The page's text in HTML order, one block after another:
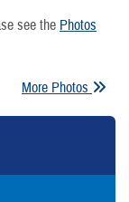
see the Photos
More Photos